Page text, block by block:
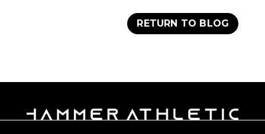
RETURN TO BLOG